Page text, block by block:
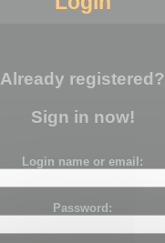
Already registered?
Sign in now!
Login name or email:
Password: